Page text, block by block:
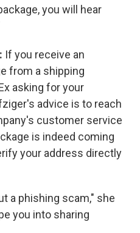
you will hear
If you receive an
from a shipping
asking for your
advice is to reach
customer service
is indeed coming
your address directly
a phishing scam," she
you into sharing